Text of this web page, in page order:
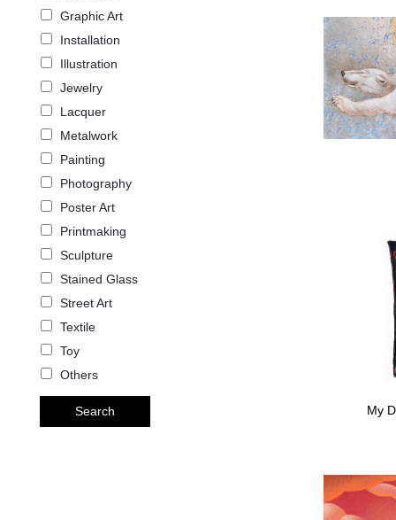
Graphic Art
Installation
Illustration
Jewelry
Lacquer
Metalwork
Painting
Photography
Poster Art
Printmaking
Sculpture
Stained Glass
Street Art
Textile
Toy
Others
Search My